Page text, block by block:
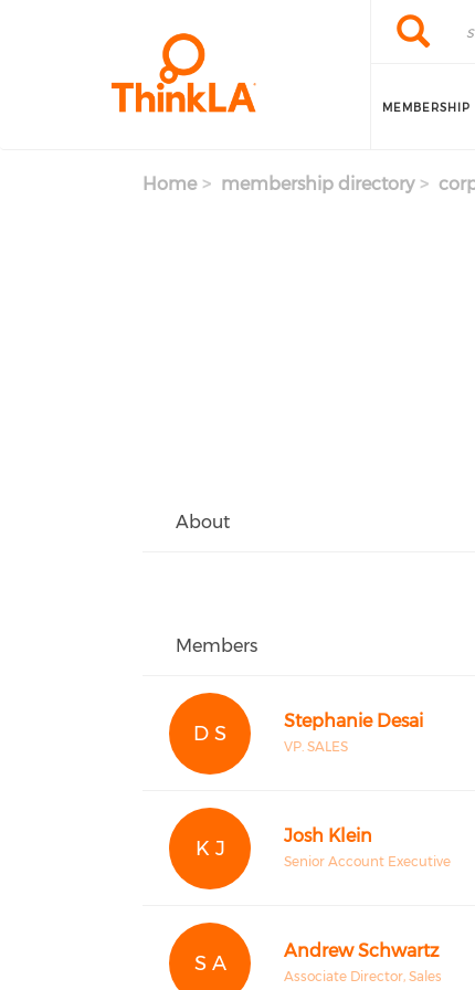
Search
Search
MEMBERSHIP
Home membership directory
About
Members
D S
Stephanie Desai
VP. SALES
K J
Josh Klein
Senior Account Executive
S A
Andrew Schwartz
Associate Director, Sales